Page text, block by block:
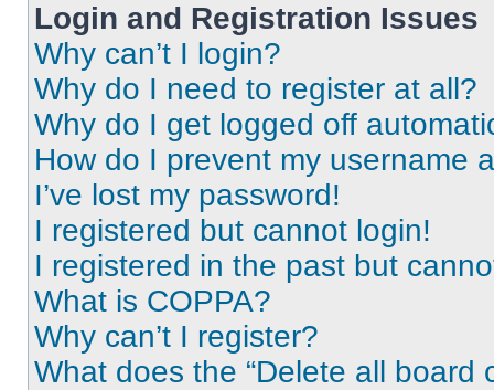
Login and Registration Issues
Why can’t I login?
Why do I need to register at all?
Why do I get logged off
How do I prevent my username
I’ve lost my password!
I registered but cannot login!
I registered in the past but
What is COPPA?
Why can’t I register?
What does the “Delete all board